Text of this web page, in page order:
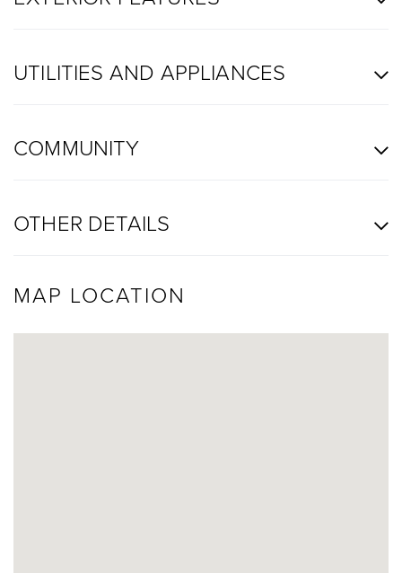
UTILITIES AND APPLIANCES
COMMUNITY
OTHER DETAILS
MAP LOCATION